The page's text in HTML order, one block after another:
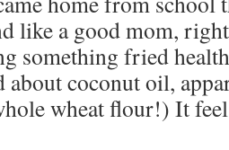
like a good mom,
something fried
about coconut oil,
wheat flour!) It